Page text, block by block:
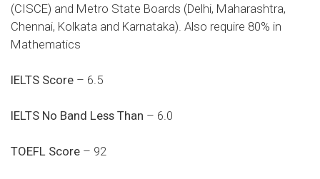
(CISCE) and Metro State Boards (Delhi, Maharashtra,
Chennai, Kolkata and Karnataka). Also require 80% in
Mathematics
IELTS Score – 6.5
IELTS No Band Less Than – 6.0
TOEFL Score – 92